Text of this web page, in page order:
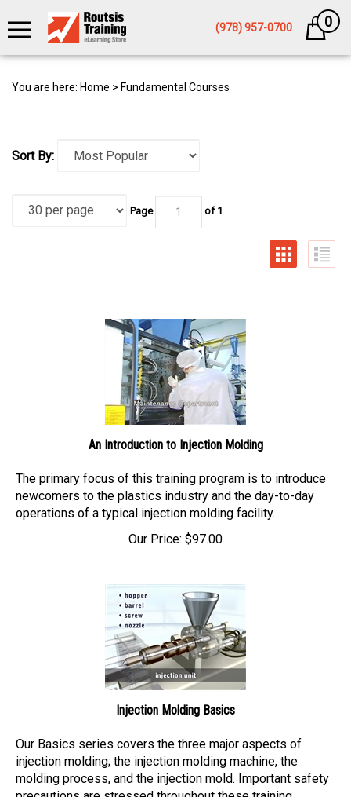
(978) 957-0700 Cart0
You are here: Home > Fundamental Courses
Sort By:
Page of 1
An Introduction to Injection Molding
The primary focus of this training program is to introduce
newcomers tothe plastics industry and the day-to-day
operations of a typical injection molding facility.
Our Price:
$97.00
Injection Molding Basics
Our Basics series covers the three major aspects of
injection molding; the injection molding machine, the
molding process, and the injection mold. Important safety
precautions are stressed throughout these training